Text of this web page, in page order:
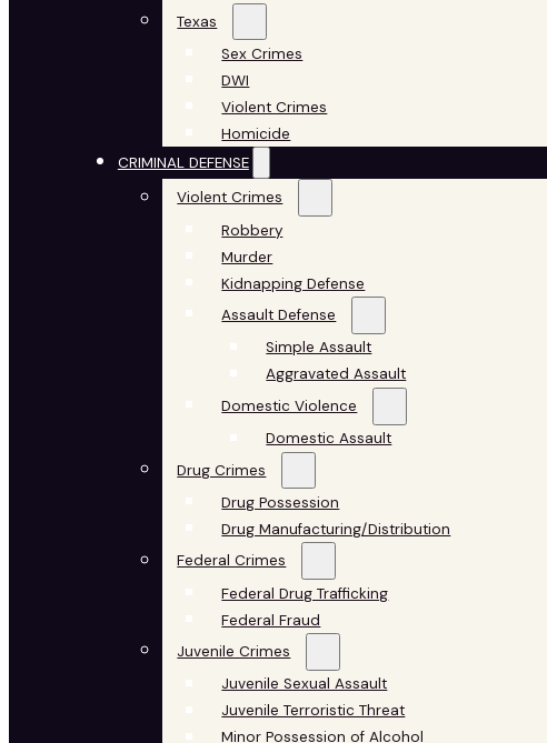
Texas
Sex Crimes
DWI
Violent Crimes
Homicide
CRIMINAL DEFENSE
Violent Crimes
Robbery
Murder
Kidnapping Defense
Assault Defense
Simple Assault
Aggravated Assault
Domestic Violence
Domestic Assault
Drug Crimes
Drug Possession
Drug Manufacturing/Distribution
Federal Crimes
Federal Drug Trafficking
Federal Fraud
Juvenile Crimes
Juvenile Sexual Assault
Juvenile Terroristic Threat
Minor Possession of Alcohol